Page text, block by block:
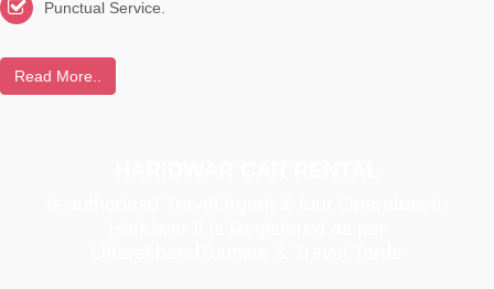
Punctual Service.
Read More..